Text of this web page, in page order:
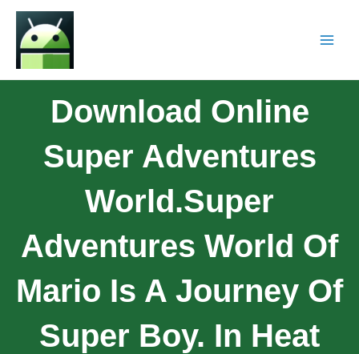
Download Online
Super Adventures
World.Super
Adventures World Of
Mario Is A Journey Of
Super Boy. In Heat